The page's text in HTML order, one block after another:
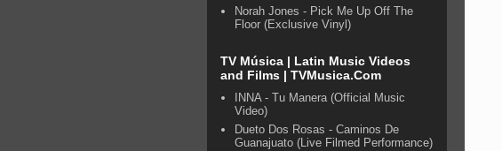
Norah Jones - Pick Me Up Off The
Floor (Exclusive Vinyl)
TV Música | Latin Music Videos
and Films | TVMusica.Com
INNA - Tu Manera (Official Music
Video)
Dueto Dos Rosas - Caminos De
Guanajuato (Live Filmed Performance)